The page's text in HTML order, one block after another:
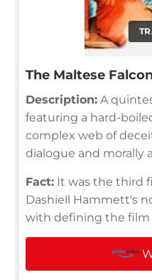
The Maltese Falcon
Description: A
featuring a hard-
complex web of
dialogue and morally
Fact: It was the third
Dashiell Hammett's
with defining the film